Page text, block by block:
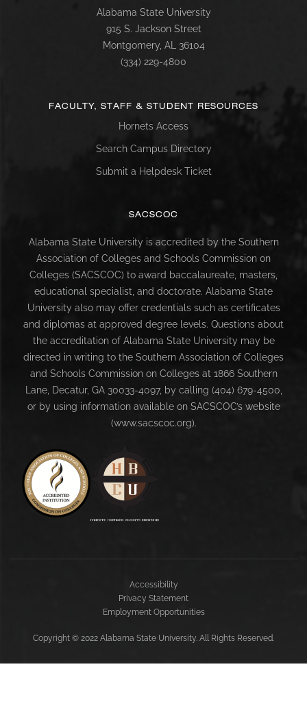
Alabama State University
915 S. Jackson Street
Montgomery, AL 36104
(334) 229-4800
FACULTY, STAFF & STUDENT RESOURCES
Hornets Access
Search Campus Directory
Submit a Helpdesk Ticket
SACSCOC
Alabama State University is accredited by the Southern
Association of Colleges and Schools Commission on
Colleges (SACSCOC) to award baccalaureate, masters,
educational specialist, and doctorate. Alabama State
University also may offer credentials such as certificates
and diplomas at approved degree levels. Questions about
the accreditation of Alabama State University may be
directed in writing to the Southern Association of Colleges
and Schools Commission on Colleges at 1866 Southern
Lane, Decatur, GA 30033-4097, by calling (404) 679-4500,
or by using information available on SACSCOC’s website
(www.sacscoc.org).
Accessibility
Privacy Statement
Employment Opportunities
Copyright © 2022 Alabama State University. All Rights Reserved.